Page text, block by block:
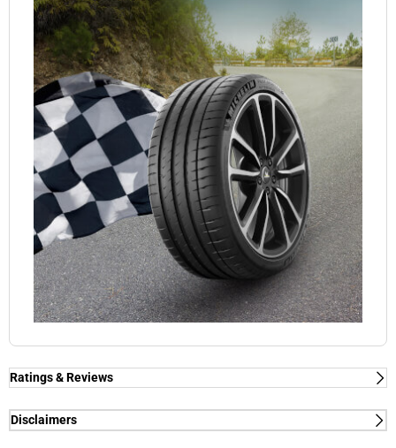
Ratings & Reviews
Independent reviews by Tyre Review
Disclaimers